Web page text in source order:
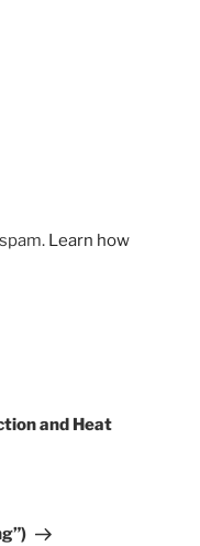
Learn how
and Heat